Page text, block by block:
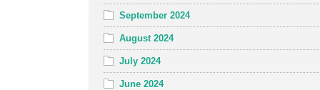
September 2024
August 2024
July 2024
June 2024